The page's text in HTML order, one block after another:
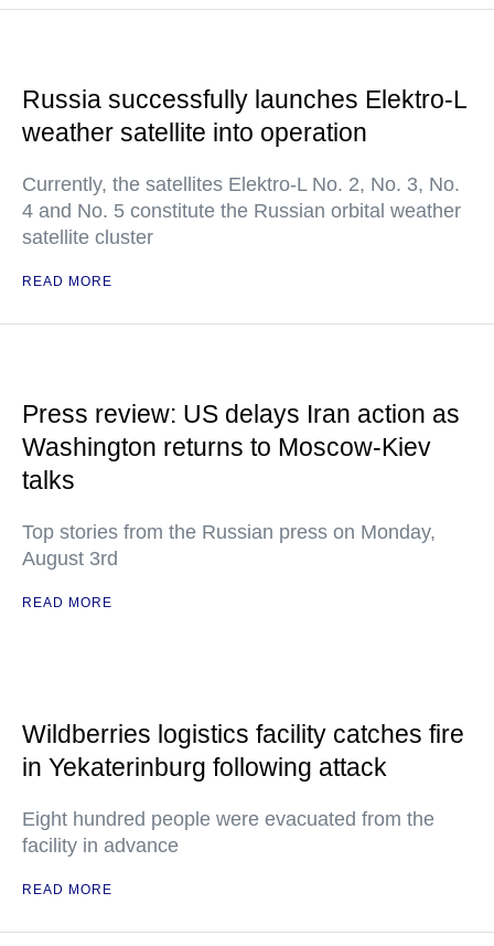
Russia successfully launches Elektro-L
weather satellite into operation
Currently, the satellites Elektro-L No. 2, No. 3, No.
4 and No. 5 constitute the Russian orbital weather
satellite cluster
READ MORE
Press review: US delays Iran action as
Washington returns to Moscow-Kiev
talks
Top stories from the Russian press on Monday,
August 3rd
READ MORE
Wildberries logistics facility catches fire
in Yekaterinburg following attack
Eight hundred people were evacuated from the
facility in advance
READ MORE